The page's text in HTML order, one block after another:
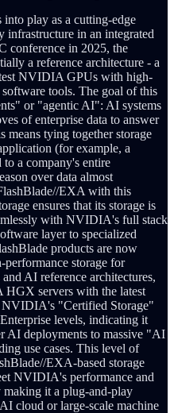
play as a cutting-edge
in an integrated
conference in 2025, the
a reference architecture - a
NVIDIA GPUs with high-
tools. The goal of this
or "agentic AI": AI systems
of enterprise data to answer
means tying together storage
(for example, a
to a company's entire
over data almost
EXA with this
ensures that its storage is
with NVIDIA's full stack
layer to specialized
products are now
storage for
AI reference architectures,
servers with the latest
"Certified Storage"
levels, indicating it
AI deployments to massive "AI
use cases. This level of
EXA-based storage
NVIDIA's performance and
it a plug-and-play
cloud or large-scale machine